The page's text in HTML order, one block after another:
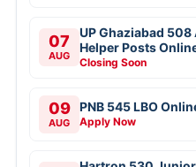
07
AUG
UP Ghaziabad
Helper Posts
Closing Soon
09
AUG
PNB 545 LBO
Apply Now